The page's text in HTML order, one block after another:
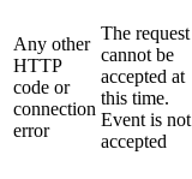
Any other
HTTP
code or
connection
error
The request
cannot be
accepted at
this time.
Event is not
accepted